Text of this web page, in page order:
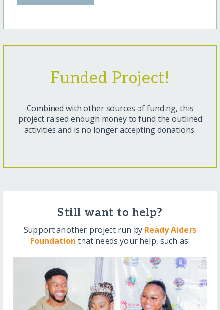
Funded Project!
Combined with other sources of funding, this
project raised enough money to fund the outlined
activities and is no longer accepting donations.
Still want to help?
Support another project run by Ready Aiders
Foundation that needs your help, such as: